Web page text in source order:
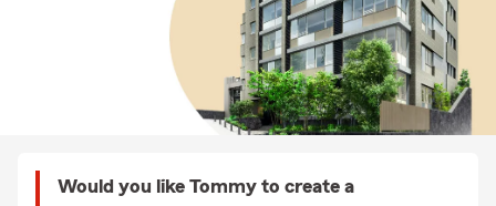
Would you like Tommy to create a